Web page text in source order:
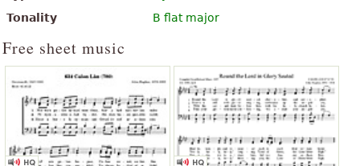
Tonality
B flat major
Free sheet music